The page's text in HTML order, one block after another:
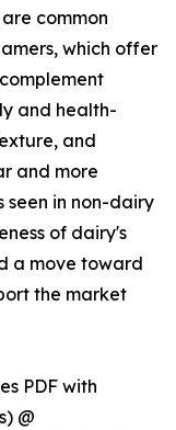
common
which offer
and health-
and
and more
seen in non-dairy
of dairy's
a move toward
the market
PDF with
@